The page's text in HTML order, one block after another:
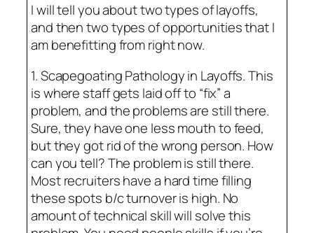
I will tell you about two types of layoffs,
and then two types of opportunities that I
am benefitting from right now.
1. Scapegoating Pathology in Layoffs. This
is where staff gets laid off to “fix” a
problem, and the problems are still there.
Sure, they have one less mouth to feed,
but they got rid of the wrong person. How
can you tell? The problem is still there.
Most recruiters have a hard time filling
these spots b/c turnover is high. No
amount of technical skill will solve this